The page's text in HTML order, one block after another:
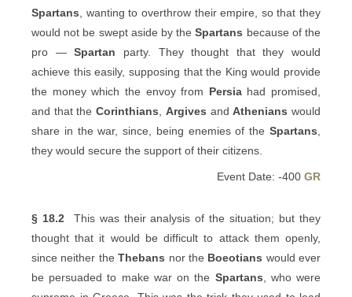
Spartans , wanting to overthrow their empire, so that they
would not be swept aside by theSpartans because of the
pro —Spartan party. They thought that they would
achieve this easily, supposing that the King would provide
the money which the envoy from Persiahad promised,
and that theCorinthians Argives andAthenians would
share in the war, since, being enemies of the Spartans
they would secure the support of their citizens.
Event Date: -400 GR
§ 18.2 This was their analysis of the situation; but they
thought that it would be difficult to attack them openly,
since neither theThebans nor the Boeotians would ever
be persuaded to make war on the Spartans , who were